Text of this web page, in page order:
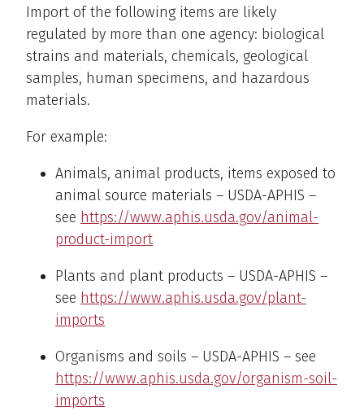
Import of the following items are likely
regulated by more than one agency: biological
strains and materials, chemicals, geological
samples, human specimens, and hazardous
materials.
For example:
Animals, animal products, items exposed to
animal source materials – USDA-APHIS –
see https://www.aphis.usda.gov/animal-
product-import
Plants and plant products – USDA-APHIS –
see https://www.aphis.usda.gov/plant-
imports
Organisms and soils – USDA-APHIS – see
https://www.aphis.usda.gov/organism-soil-
imports